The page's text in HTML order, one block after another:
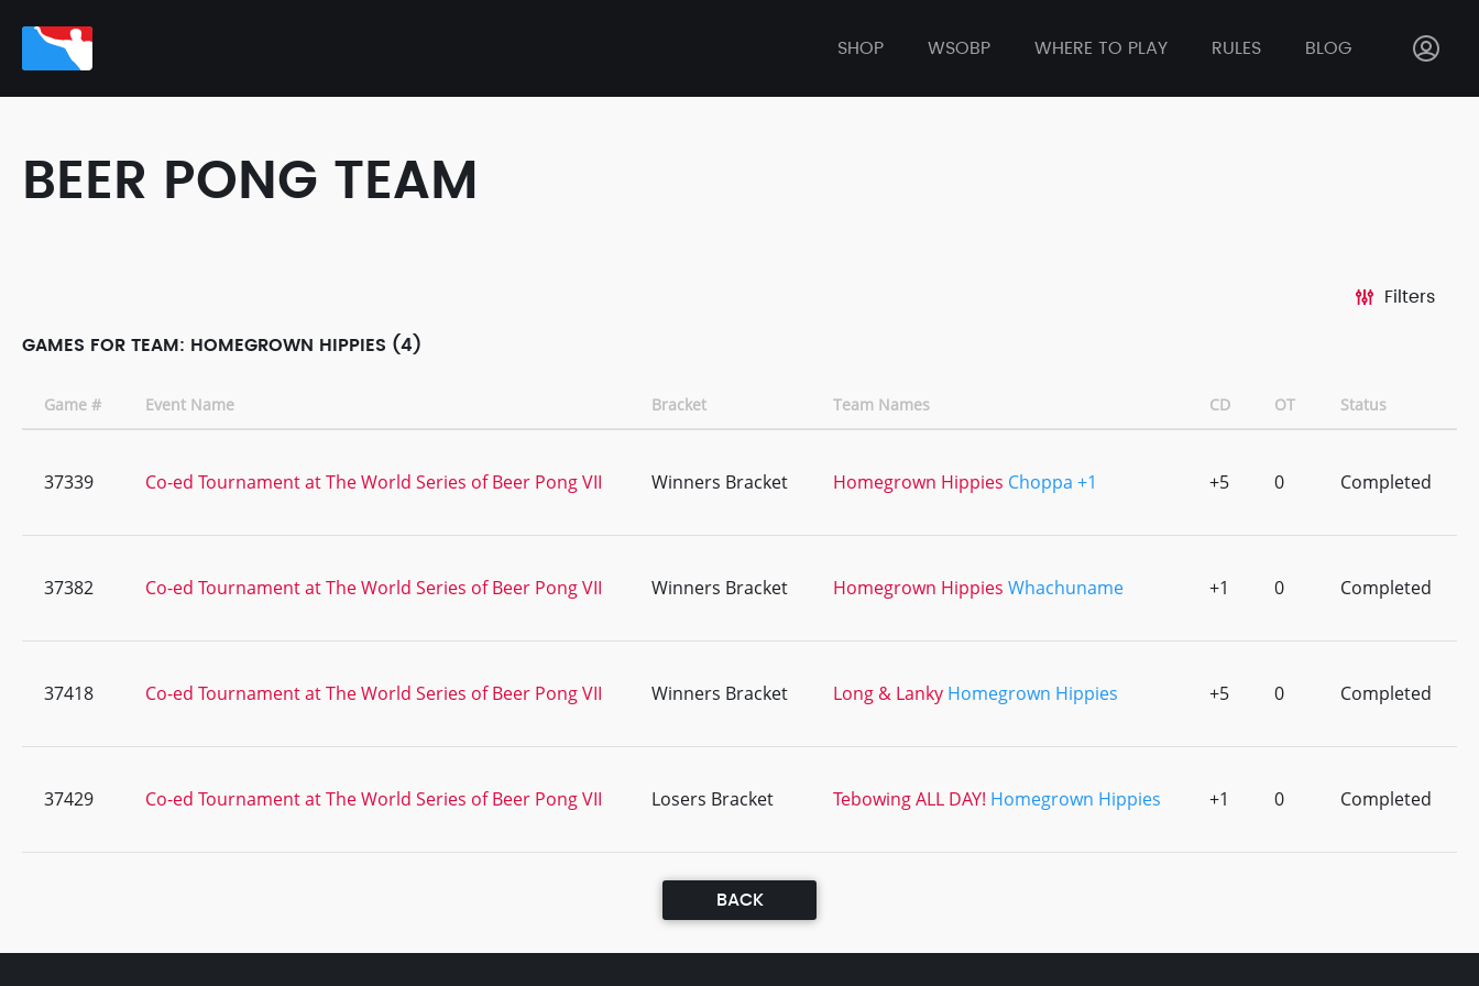
SHOP WSOBP WHERE TO PLAY RULES BLOG
BEER PONG TEAM
Filters
GAMES FOR TEAM: HOMEGROWN HIPPIES (4)
Game # Event Name Bracket Team Names CD OT Status
37339 Co-ed Tournament at The World Series of Beer Pong VII Winners Bracket Homegrown Hippies Choppa +1 +5 0 Completed
37382 Co-ed Tournament at The World Series of Beer Pong VII Winners Bracket Homegrown Hippies Whachuname +1 0 Completed
37418 Co-ed Tournament at The World Series of Beer Pong VII Winners Bracket Long & Lanky Homegrown Hippies +5 0 Completed
37429 Co-ed Tournament at The World Series of Beer Pong VII Losers Bracket Tebowing ALL DAY! Homegrown Hippies +1 0 Completed
BACK